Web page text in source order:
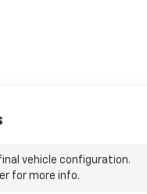
vehicle configuration.
for more info.